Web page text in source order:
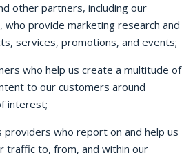
other partners, including our
, who provide marketing research and
services, promotions, and events;
who help us create a multitude of
to our customers around
interest;
providers who report on and help us
traffic to, from, and within our